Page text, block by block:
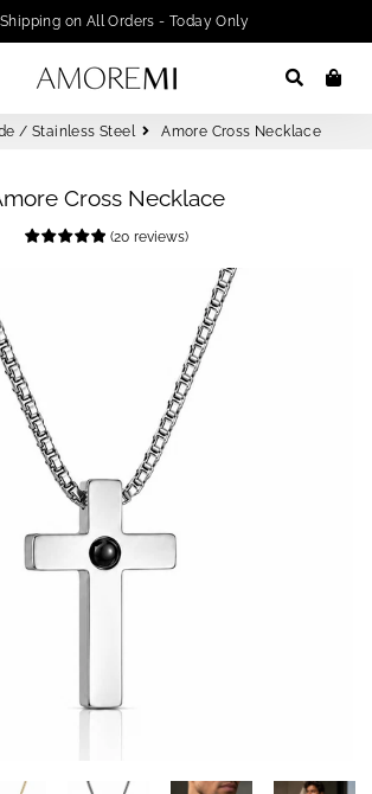
on All Orders - Today Only
Search
/ Stainless Steel Amore Cross Necklace
Cross Necklace
(20 reviews)